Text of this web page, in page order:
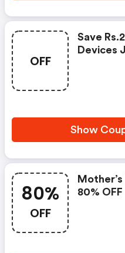
OFF
Save
Devices
Show
80%
OFF
80%